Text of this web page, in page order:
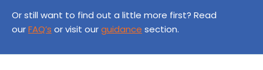
Or still want to find out a little more first? Read
ourFAQ’s or visit ourguidance section.